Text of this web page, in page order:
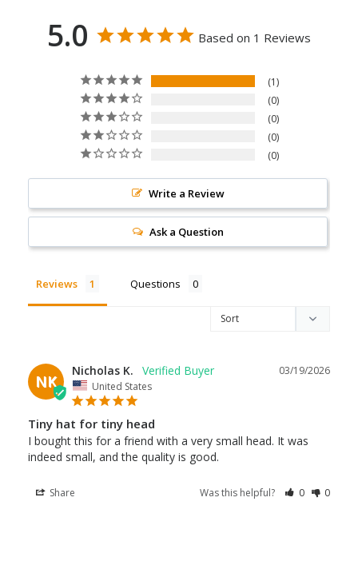
5.0 Based on 1 Reviews
1
0
0
0
0
Write a Review
Ask a Question
Reviews Questions
NK
03/19/2026
Nicholas K.
United States
Tiny hat for tiny head
I bought this for a friend with a very small head. It was
indeed small, and the quality is good.
Share Was this helpful? 0 0